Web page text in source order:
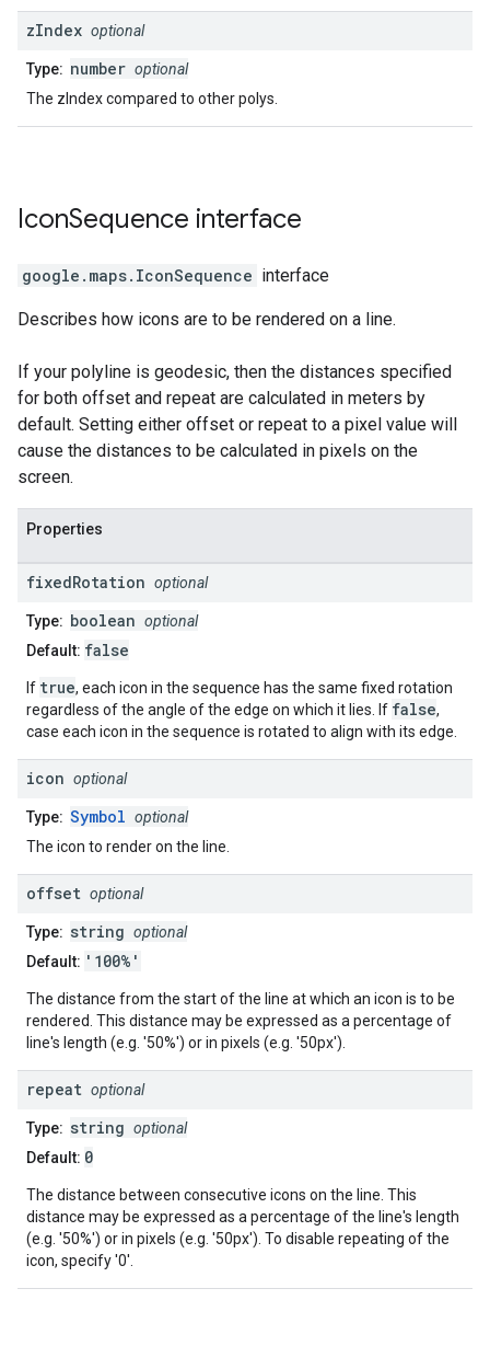
zIndex optional
Type: number optional
The zIndex compared to other polys.
IconSequence interface
google.maps. IconSequence interface
Describes how icons are to be rendered on a line.
If your polyline is geodesic, then the distances specified
for both offset and repeat are calculated in meters by
default. Setting either offset or repeat to a pixel value will
cause the distances to be calculated in pixels on the
screen.
Properties
fixedRotation optional
Type: boolean optional
Default: false
If true, each icon in the sequence has the same fixed rotation
regardless of the angle of the edge on which it lies. If false,
case each icon in the sequence is rotated to align with its edge.
icon optional
Type: Symbol optional
The icon to render on the line.
offset optional
Type: string optional
Default: '100%'
The distance from the start of the line at which an icon is to be
rendered. This distance may be expressed as a percentage of
line's length (e.g. '50%') or in pixels (e.g. '50px').
repeat optional
Type: string optional
Default: 0
The distance between consecutive icons on the line. This
distance may be expressed as a percentage of the line's length
(e.g. '50%') or in pixels (e.g. '50px'). To disable repeating of the
icon, specify '0'.